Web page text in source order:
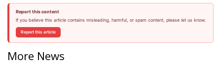
Report this content
If you believe this article contains misleading, harmful, or spam content, please let us know.
Report this article
More News